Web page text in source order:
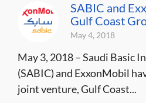
SABIC and
Gulf Coast
May 4, 2018
May 3, 2018 – Saudi Basic
(SABIC) and ExxonMobil
joint venture, Gulf Coast...